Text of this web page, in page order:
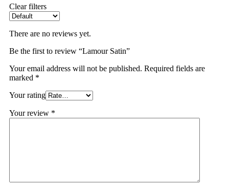
Clear filters
There are no reviews yet.
Be the first to review “Lamour Satin”
Your email address will not be published. Required fields are
marked *
Your rating
Your review *